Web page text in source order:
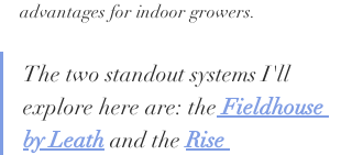
advantages for indoor growers.
The two standout systems I'll
explore here are: the Fieldhouse
by Leath and the Rise